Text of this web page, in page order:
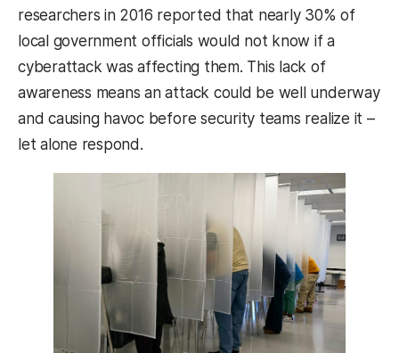
researchers in 2016 reported that nearly 30% of
local government officials would not know if a
cyberattack was affecting them. This lack of
awareness means an attack could be well underway
and causing havoc before security teams realize it –
let alone respond.